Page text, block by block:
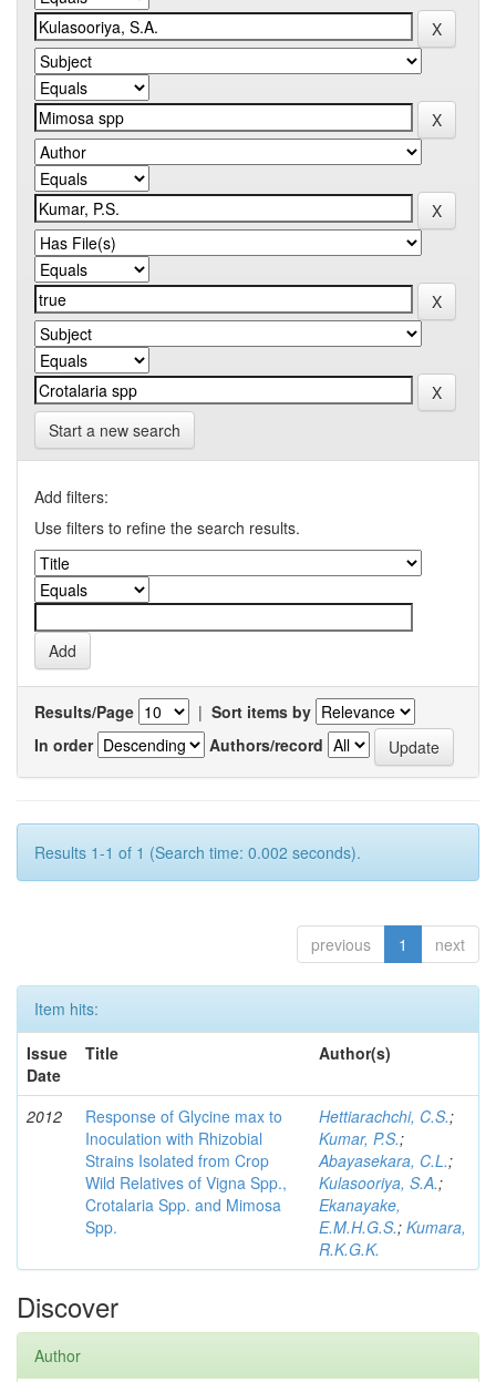
Start a new search
Add filters:
Use filters to refine the search results.
Results/Page | Sort items by
In order
Authors/record
Results 1-1 of 1 (Search time: 0.002 seconds).
previous 1 next
Item hits:
Issue
Date
Title Author(s)
2012
Response of Glycine max to
Inoculation with Rhizobial
Strains Isolated from Crop
Wild Relatives of Vigna Spp.,
Crotalaria Spp. and Mimosa
Spp.
Hettiarachchi, C.S.;
Kumar, P.S.;
Abayasekara, C.L.;
Kulasooriya, S.A.;
Ekanayake,
E.M.H.G.S.; Kumara,
R.K.G.K.
Discover
Author